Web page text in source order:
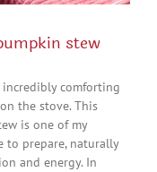
stew
incredibly comforting
the stove. This
is one of my
to prepare, naturally
and energy. In